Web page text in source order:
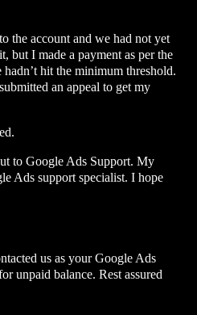
the account and we had not yet
but I made a payment as per the
hit the minimum threshold.
an appeal to get my
to Google Ads Support. My
Ads support specialist. I hope
us as your Google Ads
unpaid balance. Rest assured